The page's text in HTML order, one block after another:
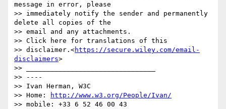
message in error, please
>> immediately notify the sender and permanently
delete all copies of the
>> email and any attachments.
>> Click here for translations of this
>> disclaimer.<https://secure.wiley.com/email-
disclaimers>
>> ________________________________
>> ----
>> Ivan Herman, W3C
>> Home:
http://www.w3.org/People/Ivan/
>> mobile: +33 6 52 46 00 43